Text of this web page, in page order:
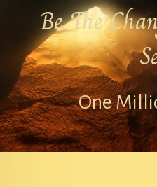
Be The
One